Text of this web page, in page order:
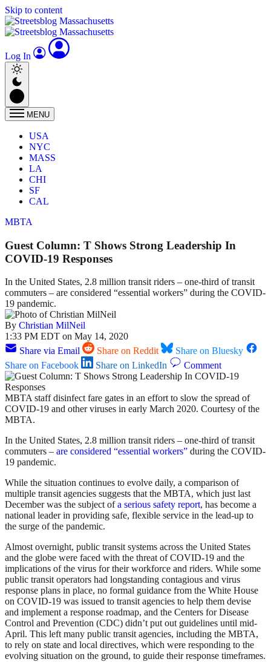
Skip to content
Log In
MENU
USA
NYC
MASS
LA
CHI
SF
CAL
MBTA
Guest Column: T Shows Strong Leadership In
COVID-19 Responses
In the United States, 2.8 million transit riders – one-third of transit
commuters – are considered “essential workers” during the COVID-
19 pandemic.
By Christian MilNeil
1:33 PM EDT on May 14, 2020
Share via Email
Share on Reddit
Share on Bluesky
Share on Facebook
Share on LinkedIn Comment
MBTA staff disinfect fare gates in an effort to slow the spread of
COVID-19 and other viruses in early March 2020. Courtesy of the
MBTA.
In the United States, 2.8 million transit riders – one-third of transit
commuters – are considered “essential workers” during the COVID-
19 pandemic.
While the situation continues to evolve daily, a comparison of
multiple transit agencies suggests that the MBTA, which just last
December was the subject ofa serious safety report, has become a
national leader in providing safe, flexible service in the lead-up to
the surge of the pandemic.
Almost overnight, public transit systems across the United States
and the globe were faced with the threat of COVID-19 and the
implications of the virus for their workforce and riders. While some
public transit operators had longstanding contagious and virus
response plans in place, no formal guidance from the White House
on COVID-19 was issued to transit agencies to help them devise
and implement a response roadmap, and the Centers for Disease
Control and Prevention (CDC) didn’t put out guidelines until mid-
April. This left many public transit agencies, including the MBTA,
to rely on state and local directives, which were responding to the
evolving situation on the ground, to guide their response timeframes.